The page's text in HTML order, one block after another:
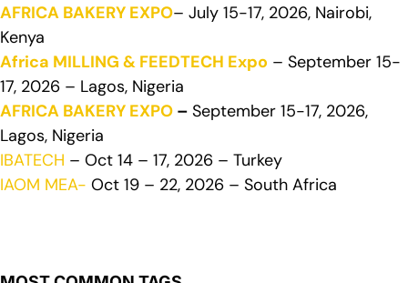
AFRICA BAKERY EXPO– July 15-17, 2026, Nairobi,
Kenya
Africa MILLING & FEEDTECH Expo – September 15-
17, 2026 – Lagos, Nigeria
AFRICA BAKERY EXPO – September 15-17, 2026,
Lagos, Nigeria
IBATECH – Oct 14 – 17, 2026 – Turkey
IAOM MEA- Oct 19 – 22, 2026 – South Africa